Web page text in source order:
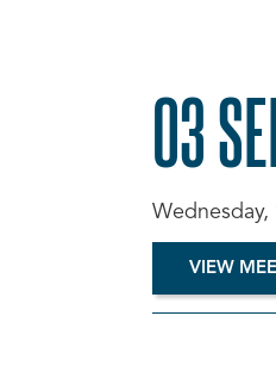
03
VIEW